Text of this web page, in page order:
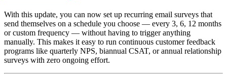
With this update, you can now set up recurring email surveys that
send themselves on a schedule you choose — every 3, 6, 12 months
or custom frequency — without having to trigger anything
manually. This makes it easy to run continuous customer feedback
programs like quarterly NPS, biannual CSAT, or annual relationship
surveys with zero ongoing effort.